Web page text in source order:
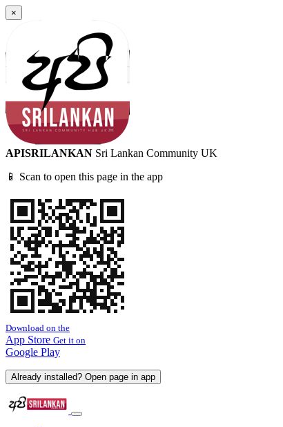
×
APISRILANKAN Sri Lankan Community UK
📱 Scan to open this page in the app
Download on the
App Store Get it on
Google Play
Already installed? Open page in app